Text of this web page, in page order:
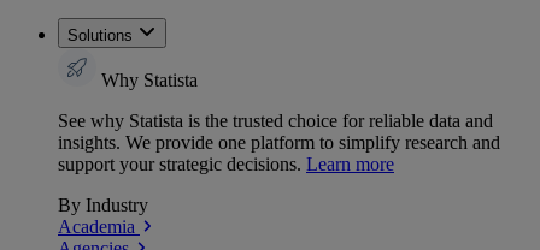
Solutions
Why Statista
See why Statista is the trusted choice for reliable data and
insights. We provide one platform to simplify research and
support your strategic decisions. Learn more
By Industry
Academia